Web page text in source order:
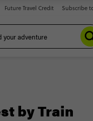
Future Travel Credit Subscribe
by Train